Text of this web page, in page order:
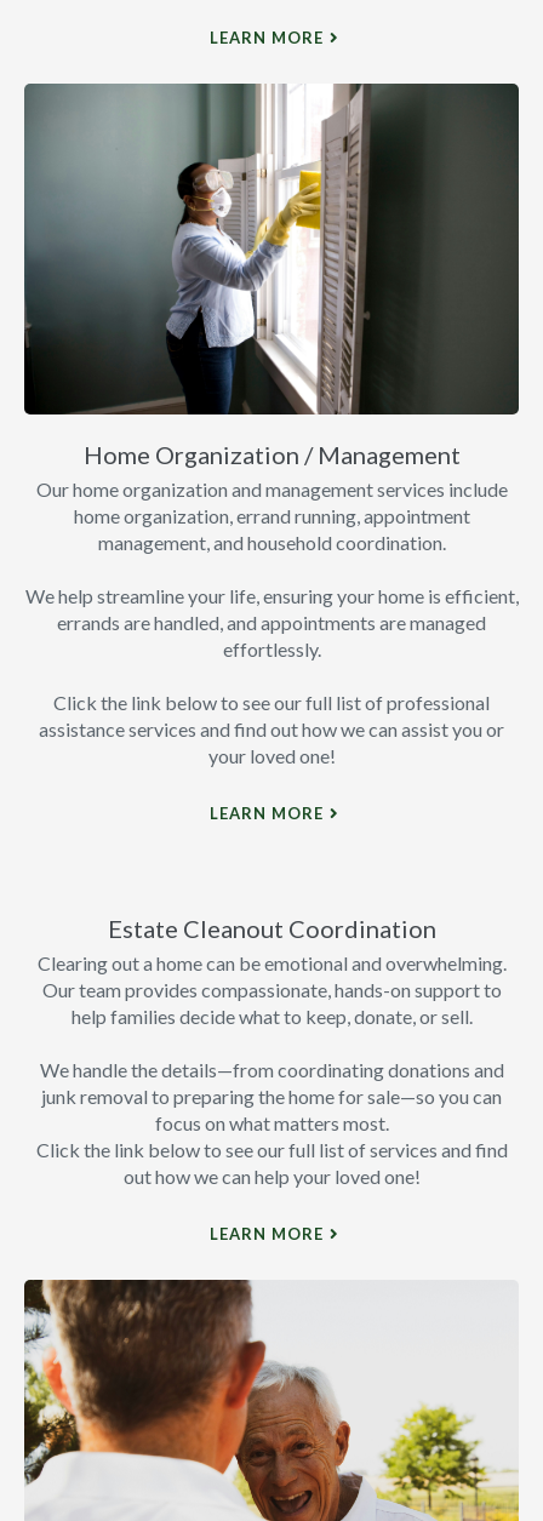
LEARN MORE
Home Organization / Management
Our home organization and management services include
home organization, errand running, appointment
management, and household coordination.
We help streamline your life, ensuring your home is efficient,
errands are handled, and appointments are managed
effortlessly.
Click the link below to see our full list of professional
assistance services and find out how we can assist you or
your loved one!
LEARN MORE
Estate Cleanout Coordination
Clearing out a home can be emotional and overwhelming.
Our team provides compassionate, hands-on support to
help families decide what to keep, donate, or sell.
We handle the details—from coordinating donations and
junk removal to preparing the home for sale—so you can
focus on what matters most.
Click the link below to see our full list of services and find
out how we can help your loved one!
LEARN MORE